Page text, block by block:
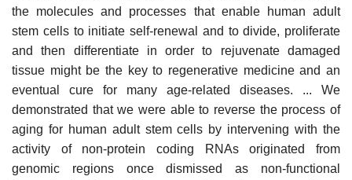
the molecules and processes that enable human adult
stem cells to initiate self-renewal and to divide, proliferate
and then differentiate in order to rejuvenate damaged
tissue might be the key to regenerative medicine and an
eventual cure for many age-related diseases. ... We
demonstrated that we were able to reverse the process of
aging for human adult stem cells by intervening with the
activity of non-protein coding RNAs originated from
genomic regions once dismissed as non-functional